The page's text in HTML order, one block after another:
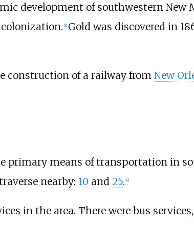
development of southwestern New
[8] Gold was discovered in
construction of a railway from New
primary means of transportation in
nearby: 10 and 25. 9]
in the area. There were bus